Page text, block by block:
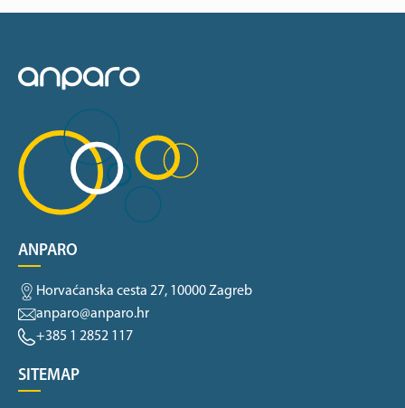
ANPARO
Horvaćanska cesta 27, 10000 Zagreb
anparo@anparo.hr
+385 1 2852 117
SITEMAP